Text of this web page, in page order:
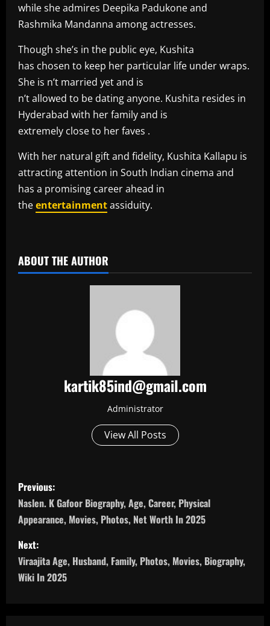
while she admires Deepika Padukone and
Rashmika Mandanna among actresses.
Though she’s in the public eye, Kushita
has chosen to keep her particular life under wraps.
She is n’t married yet and is
n’t allowed to be dating anyone. Kushita resides in
Hyderabad with her family and is
extremely close to her faves .
With her natural gift and fidelity, Kushita Kallapu is
attracting attention in South Indian cinema and
has a promising career ahead in
theentertainmentassiduity.
ABOUT THE AUTHOR
kartik85ind@gmail.com
Administrator
View All Posts
P
o
s
t
n
Previous:
Naslen. K Gafoor Biography, Age, Career, Physical
Appearance, Movies, Photos, Net Worth In 2025
Next:
Viraajita Age, Husband, Family, Photos, Movies, Biography,
Wiki In 2025